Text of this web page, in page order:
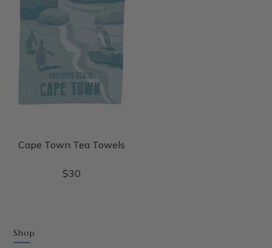
Cape Town Tea Towels
$30
Shop